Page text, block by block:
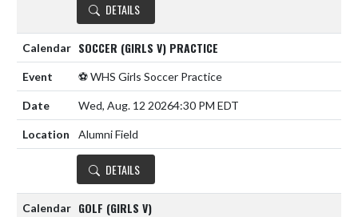
DETAILS
SOCCER (GIRLS V) PRACTICE
⚽️ WHS Girls Soccer Practice
Wed, Aug. 12 20264:30 PM EDT
Alumni Field
DETAILS
GOLF (GIRLS V)